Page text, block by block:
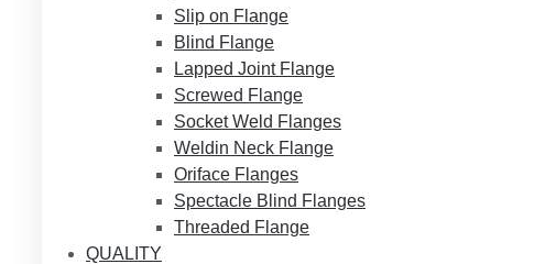
Slip on Flange
Blind Flange
Lapped Joint Flange
Screwed Flange
Socket Weld Flanges
Weldin Neck Flange
Oriface Flanges
Spectacle Blind Flanges
Threaded Flange
QUALITY